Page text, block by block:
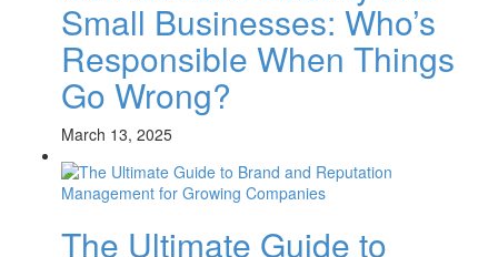
Small Businesses: Who’s
Responsible When Things
Go Wrong?
March 13, 2025
The Ultimate Guide to